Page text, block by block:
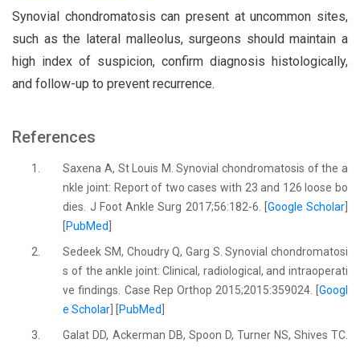
Synovial chondromatosis can present at uncommon sites,
such as the lateral malleolus, surgeons should maintain a
high index of suspicion, confirm diagnosis histologically,
and follow-up to prevent recurrence.
References
1.
Saxena A, St Louis M. Synovial chondromatosis of the a
nkle joint: Report of two cases with 23 and 126 loose bo
dies. J Foot Ankle Surg 2017;56:182-6. [ Google Scholar
PubMed
2.
Sedeek SM, Choudry Q, Garg S. Synovial chondromatosi
s of the ankle joint: Clinical, radiological, and intraoperati
ve findings. Case Rep Orthop 2015;2015:359024. [ Googl
e Scholar
PubMed
3.
Galat DD, Ackerman DB, Spoon D, Turner NS, Shives TC.